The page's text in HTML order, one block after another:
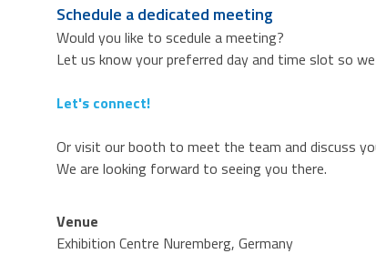
Schedule a dedicated meeting
Would you like to scedule a meeting?
Let us know your preferred day and time slot so
Let's connect!
Or visit our booth to meet the team and discuss
We are looking forward to seeing you there.
Venue
Exhibition Centre Nuremberg, Germany